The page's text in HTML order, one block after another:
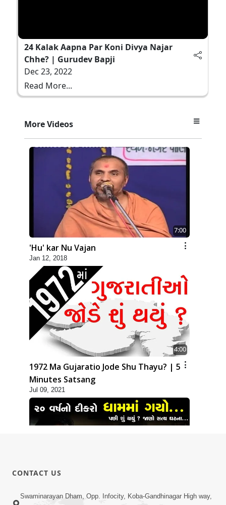
24 Kalak Aapna Par Koni Divya Najar
Chhe? | Gurudev Bapji
Dec 23, 2022
Read More...
More Videos
7:00
'Hu' kar Nu Vajan
Jan 12, 2018
4:00
1972 Ma Gujaratio Jode Shu Thayu? | 5
Minutes Satsang
Jul 09, 2021
20 Varsh No Dikaro Dham Ma Gayo
CONTACT US
Swaminarayan Dham, Opp. Infocity, Koba-Gandhinagar High way,